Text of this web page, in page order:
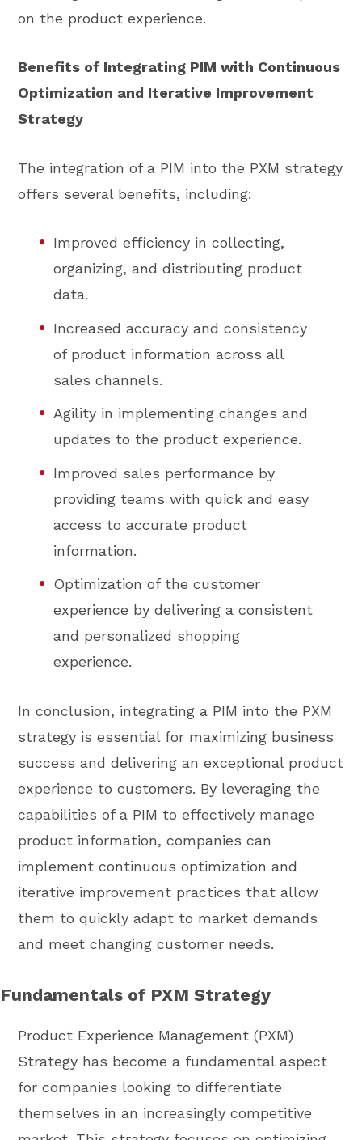
on the product experience.
Benefits of Integrating PIM with Continuous
Optimization and Iterative Improvement
Strategy
The integration of a PIM into the PXM strategy
offers several benefits, including:
Improved efficiency in collecting,
organizing, and distributing product
data.
Increased accuracy and consistency
of product information across all
sales channels.
Agility in implementing changes and
updates to the product experience.
Improved sales performance by
providing teams with quick and easy
access to accurate product
information.
Optimization of the customer
experience by delivering a consistent
and personalized shopping
experience.
In conclusion, integrating a PIM into the PXM
strategy is essential for maximizing business
success and delivering an exceptional product
experience to customers. By leveraging the
capabilities of a PIM to effectively manage
product information, companies can
implement continuous optimization and
iterative improvement practices that allow
them to quickly adapt to market demands
and meet changing customer needs.
Fundamentals of PXM Strategy
Product Experience Management (PXM)
Strategy has become a fundamental aspect
for companies looking to differentiate
themselves in an increasingly competitive